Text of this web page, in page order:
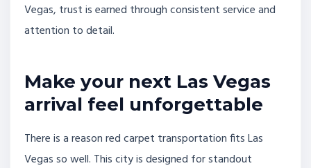
Vegas, trust is earned through consistent service and
attention to detail.
Make your next Las Vegas
arrival feel unforgettable
There is a reason red carpet transportation fits Las
Vegas so well. This city is designed for standout